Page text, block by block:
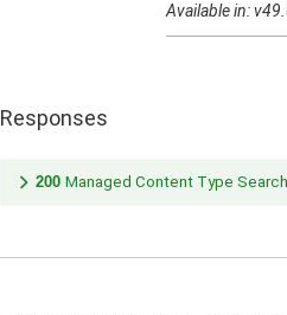
Available in:
Responses
200 Managed Content Type